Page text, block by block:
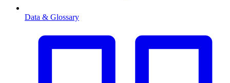
Data & Glossary